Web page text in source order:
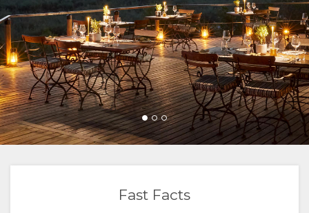
DOCUMENTS
TYPES
TOURS
LOCATION
DIRECTIONS
CHANGE
LANGUAGE
GERMAN
SPANISH
FRENCH
Fast Facts